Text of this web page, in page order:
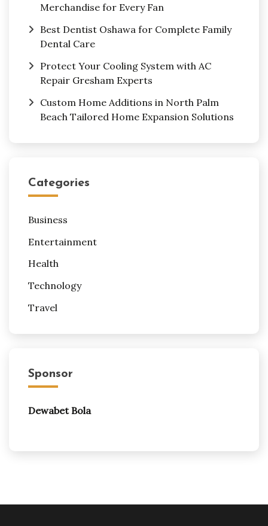
Merchandise for Every Fan
Best Dentist Oshawa for Complete Family
Dental Care
Protect Your Cooling System with AC
Repair Gresham Experts
Custom Home Additions in North Palm
Beach Tailored Home Expansion Solutions
Categories
Business
Entertainment
Health
Technology
Travel
Sponsor
Dewabet Bola